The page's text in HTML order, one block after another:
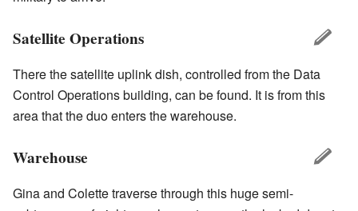
Satellite Operations
There the satellite uplink dish, controlled from the Data
Control Operations building, can be found. It is from this
area that the duo enters the warehouse.
Warehouse
Gina and Colette traverse through this huge semi-